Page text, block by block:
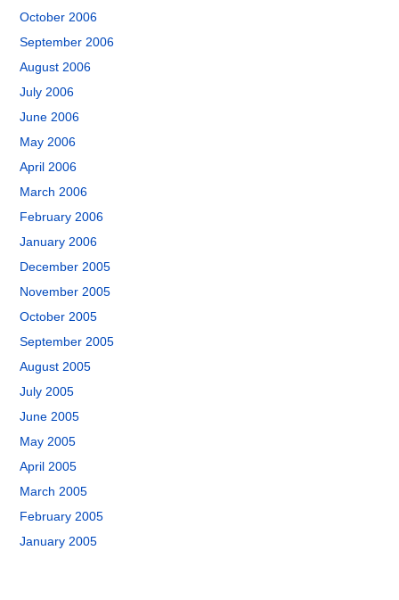
October 2006
September 2006
August 2006
July 2006
June 2006
May 2006
April 2006
March 2006
February 2006
January 2006
December 2005
November 2005
October 2005
September 2005
August 2005
July 2005
June 2005
May 2005
April 2005
March 2005
February 2005
January 2005